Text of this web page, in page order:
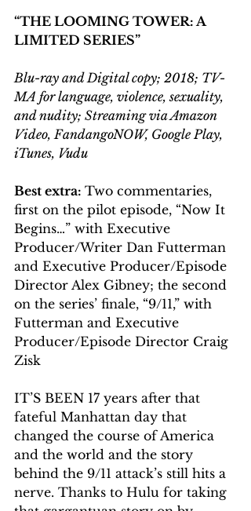
“THE LOOMING TOWER: A
LIMITED SERIES”
Blu-ray and Digital copy; 2018; TV-
MA for language, violence, sexuality,
and nudity; Streaming via Amazon
Video, FandangoNOW, Google Play,
iTunes, Vudu
Best extra: Two commentaries,
first on the pilot episode, “Now It
Begins…” with Executive
Producer/Writer Dan Futterman
and Executive Producer/Episode
Director Alex Gibney; the second
on the series’ finale, “9/11,” with
Futterman and Executive
Producer/Episode Director Craig
Zisk
IT’S BEEN 17 years after that
fateful Manhattan day that
changed the course of America
and the world and the story
behind the 9/11 attack’s still hits a
nerve. Thanks to Hulu for taking